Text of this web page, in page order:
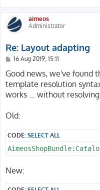
aimeos
Administrator
Re: Layout adapting
P
s
16 Aug 2019, 15:11
Good news, we've found
template resolution
works ... without
Old:
CODE:SELECT ALL
New: